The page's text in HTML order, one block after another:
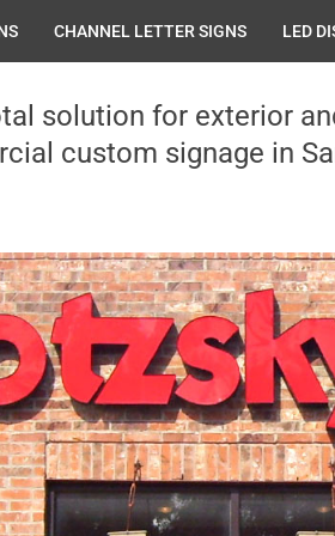
CHANNEL LETTER SIGNS LED
solution for exterior
custom signage in